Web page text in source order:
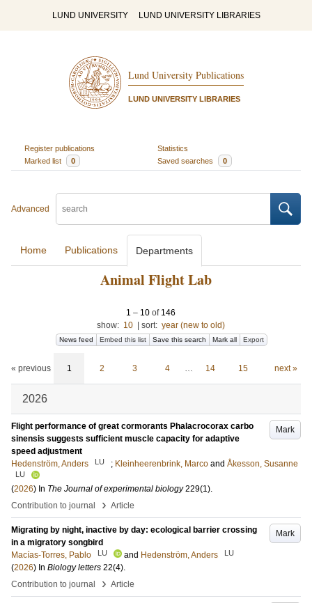
LUND UNIVERSITY LUND UNIVERSITY LIBRARIES
Lund University Publications
LUND UNIVERSITY LIBRARIES
Register publications
Statistics
Marked list
0 Saved searches 0
Advanced
Home Publications Departments
Animal Flight Lab
1 – 10of 146
show: 10 sort: year (new to old)
News feed Embed this list Save this search Mark all Export
« previous 1 2 3 4 … 14 15 next »
2026
Mark
Flight performance of great cormorants Phalacrocorax carbo
sinensis suggests sufficient muscle capacity for adaptive
speed adjustment
Hedenström, Anders
LU ; Kleinheerenbrink, Marco and Åkesson, Susanne
LU
(2026) In The Journal of experimental biology 229(1).
Contribution to journal
› Article
Mark
Migrating by night, inactive by day: ecological barrier crossing
in a migratory songbird
Macías-Torres, Pablo
LU and Hedenström, Anders LU
(2026) In Biology letters 22(4).
Contribution to journal
› Article